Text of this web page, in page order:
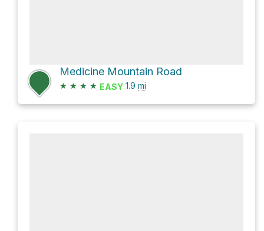
Medicine Mountain Road
★ ★ ★ ★ EASY 1.9 mi